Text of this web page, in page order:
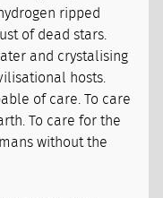
ripped
of dead stars.
and crystalising
hosts.
of care. To care
To care for the
without the